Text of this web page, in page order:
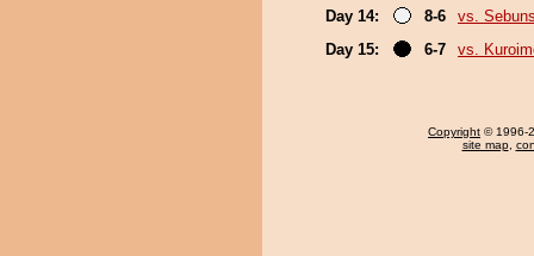
Day 14:
8-6
vs.
Day 15:
6-7 vs.
Copyright © 1996-
site map,